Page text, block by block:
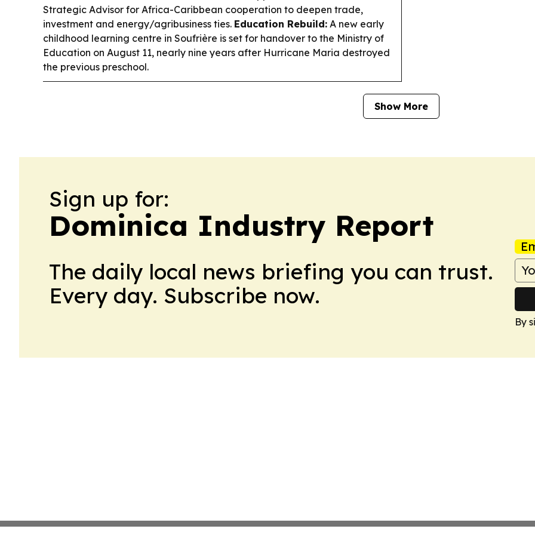
Strategic Advisor for Africa-Caribbean cooperation to deepen trade,
investment and energy/agribusiness ties. Education Rebuild: A new early
childhood learning centre in Soufrière is set for handover to the Ministry of
Education on August 11, nearly nine years after Hurricane Maria destroyed
the previous preschool.
Show More
Sign up for:
Dominica Industry Report
The daily local news briefing you can trust.
Every day. Subscribe now.
By